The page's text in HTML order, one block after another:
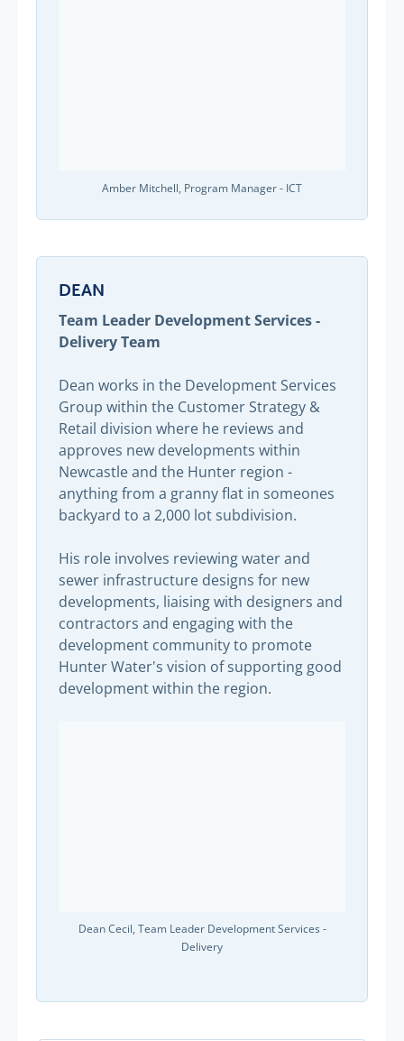
Amber Mitchell, Program Manager - ICT
DEAN
Team Leader Development Services -
Delivery Team
Dean works in the Development Services
Group within the Customer Strategy &
Retail division where he reviews and
approves new developments within
Newcastle and the Hunter region -
anything from a granny flat in someones
backyard to a 2,000 lot subdivision.
His role involves reviewing water and
sewer infrastructure designs for new
developments, liaising with designers and
contractors and engaging with the
development community to promote
Hunter Water's vision of supporting good
development within the region.
Dean Cecil, Team Leader Development Services -
Delivery